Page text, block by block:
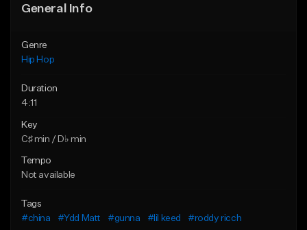
General Info
Genre
Hip Hop
Duration
4:11
Key
C♯ min / D♭ min
Tempo
Not available
Tags
#china
#Ydd Matt #gunna #lil keed #roddy ricch